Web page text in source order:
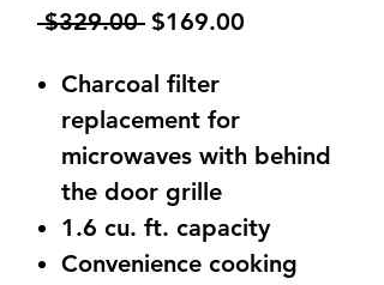
$329.00 Regular
$169.00
Charcoal filter
replacement for
microwaves with behind
the door grille
1.6 cu. ft. capacity
Convenience cooking